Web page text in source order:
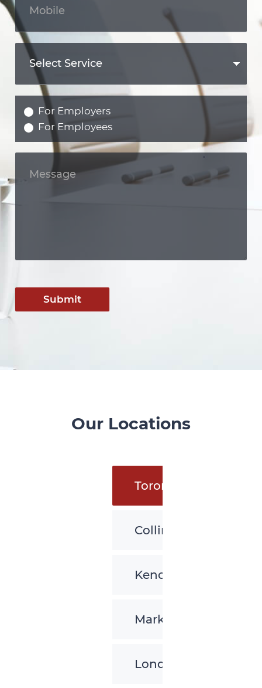
For Employers
For Employees
Submit
Our Locations
Toronto
Collingwood
Kenora
Markham
London